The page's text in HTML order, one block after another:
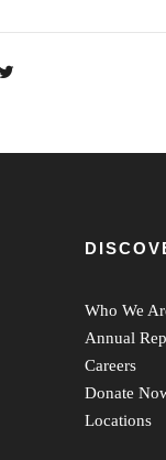
Who We
Annual
Careers
Donate
Locations